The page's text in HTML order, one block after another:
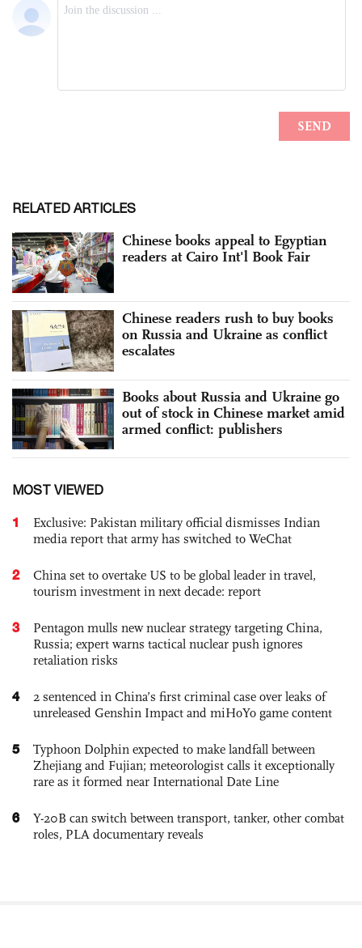
RELATED ARTICLES
Chinese books appeal to Egyptian
readers at Cairo Int'l Book Fair
Chinese readers rush to buy books
on Russia and Ukraine as conflict
escalates
Books about Russia and Ukraine go
out of stock in Chinese market amid
armed conflict: publishers
MOST VIEWED
1
Exclusive: Pakistan military official dismisses Indian
media report that army has switched to WeChat
2
China set to overtake US to be global leader in travel,
tourism investment in next decade: report
3
Pentagon mulls new nuclear strategy targeting China,
Russia; expert warns tactical nuclear push ignores
retaliation risks
4
2 sentenced in China’s first criminal case over leaks of
unreleased Genshin Impact and miHoYo game content
5
Typhoon Dolphin expected to make landfall between
Zhejiang and Fujian; meteorologist calls it exceptionally
rare as it formed near International Date Line
6
Y-20B can switch between transport, tanker, other combat
roles, PLA documentary reveals